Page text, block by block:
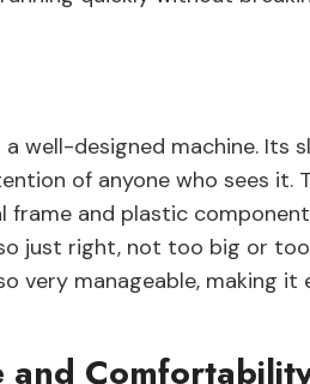
a well-designed machine.
of anyone who sees it.
and plastic
just right, not too big or
very manageable, making
and